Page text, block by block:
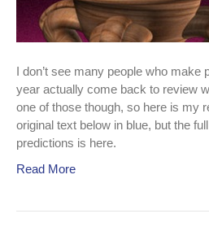
I don’t see many people who make
year actually come back to review
one of those though, so here is my
original text below in blue, but the
predictions is here.
Read More